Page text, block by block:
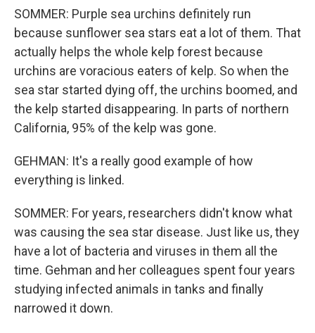
SOMMER: Purple sea urchins definitely run
because sunflower sea stars eat a lot of them. That
actually helps the whole kelp forest because
urchins are voracious eaters of kelp. So when the
sea star started dying off, the urchins boomed, and
the kelp started disappearing. In parts of northern
California, 95% of the kelp was gone.
GEHMAN: It's a really good example of how
everything is linked.
SOMMER: For years, researchers didn't know what
was causing the sea star disease. Just like us, they
have a lot of bacteria and viruses in them all the
time. Gehman and her colleagues spent four years
studying infected animals in tanks and finally
narrowed it down.